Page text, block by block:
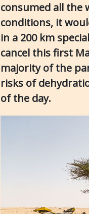
consumed all the
conditions, it
in a 200 km
cancel this first
majority of the
risks of
of the day.